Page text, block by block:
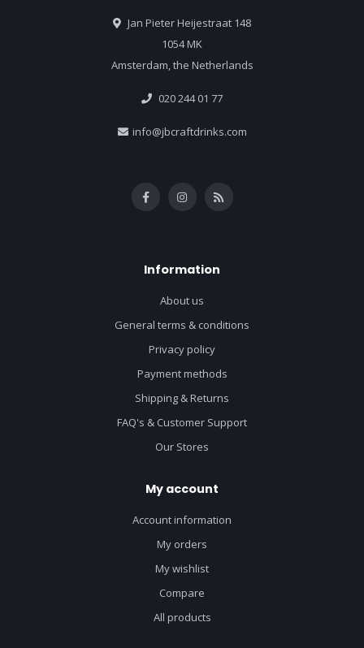
Jan Pieter Heijestraat 148
1054 MK
Amsterdam, the Netherlands
020 244 01 77
info@jbcraftdrinks.com
Information
About us
General terms & conditions
Privacy policy
Payment methods
Shipping & Returns
FAQ's & Customer Support
Our Stores
My account
Account information
My orders
My wishlist
Compare
All products